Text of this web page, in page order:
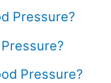
Pressure?
Pressure?